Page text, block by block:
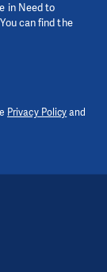
in Need to
can find the
Privacy Policyand